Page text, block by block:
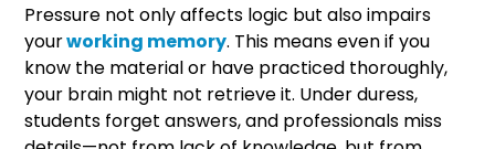
Pressure not only affects logic but also impairs
yourworking memory. This means even if you
know the material or have practiced thoroughly,
your brain might not retrieve it. Under duress,
students forget answers, and professionals miss